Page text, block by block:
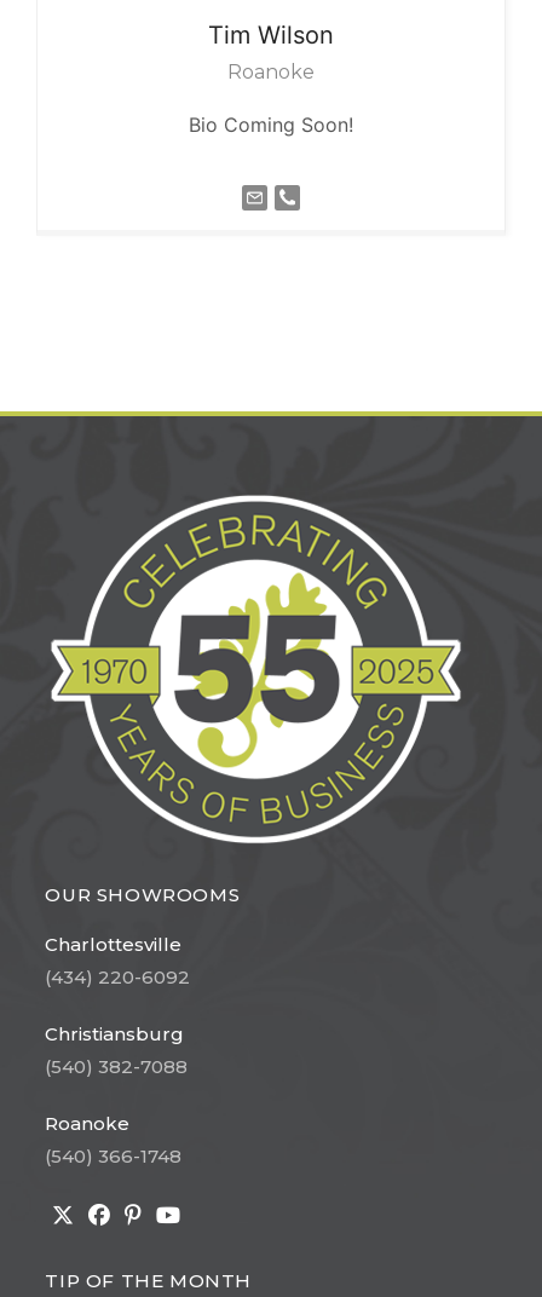
Tim Wilson
Roanoke
Bio Coming Soon!
OUR SHOWROOMS
Charlottesville
(434) 220-6092
Christiansburg
(540) 382-7088
Roanoke
(540) 366-1748
in
in
in
in
TIP OF THE MONTH